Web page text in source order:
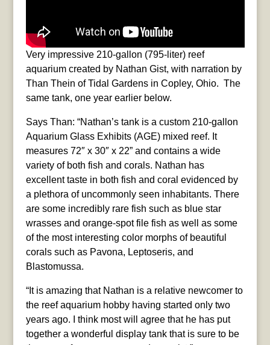
Very impressive 210-gallon (795-liter) reef
aquarium created by Nathan Gist, with narration by
Than Thein of Tidal Gardens in Copley, Ohio. The
same tank, one year earlier below.
Says Than: “Nathan’s tank is a custom 210-gallon
Aquarium Glass Exhibits (AGE) mixed reef. It
measures 72″ x 30″ x 22” and contains a wide
variety of both fish and corals. Nathan has
excellent taste in both fish and coral evidenced by
a plethora of uncommonly seen inhabitants. There
are some incredibly rare fish such as blue star
wrasses and orange-spot file fish as well as some
of the most interesting color morphs of beautiful
corals such as Pavona, Leptoseris, and
Blastomussa.
“It is amazing that Nathan is a relative newcomer to
the reef aquarium hobby having started only two
years ago. I think most will agree that he has put
together a wonderful display tank that is sure to be